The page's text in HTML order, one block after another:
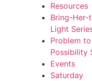
Resources
Bring-Her-
Light
Problem to
Possibility
Events
Saturday